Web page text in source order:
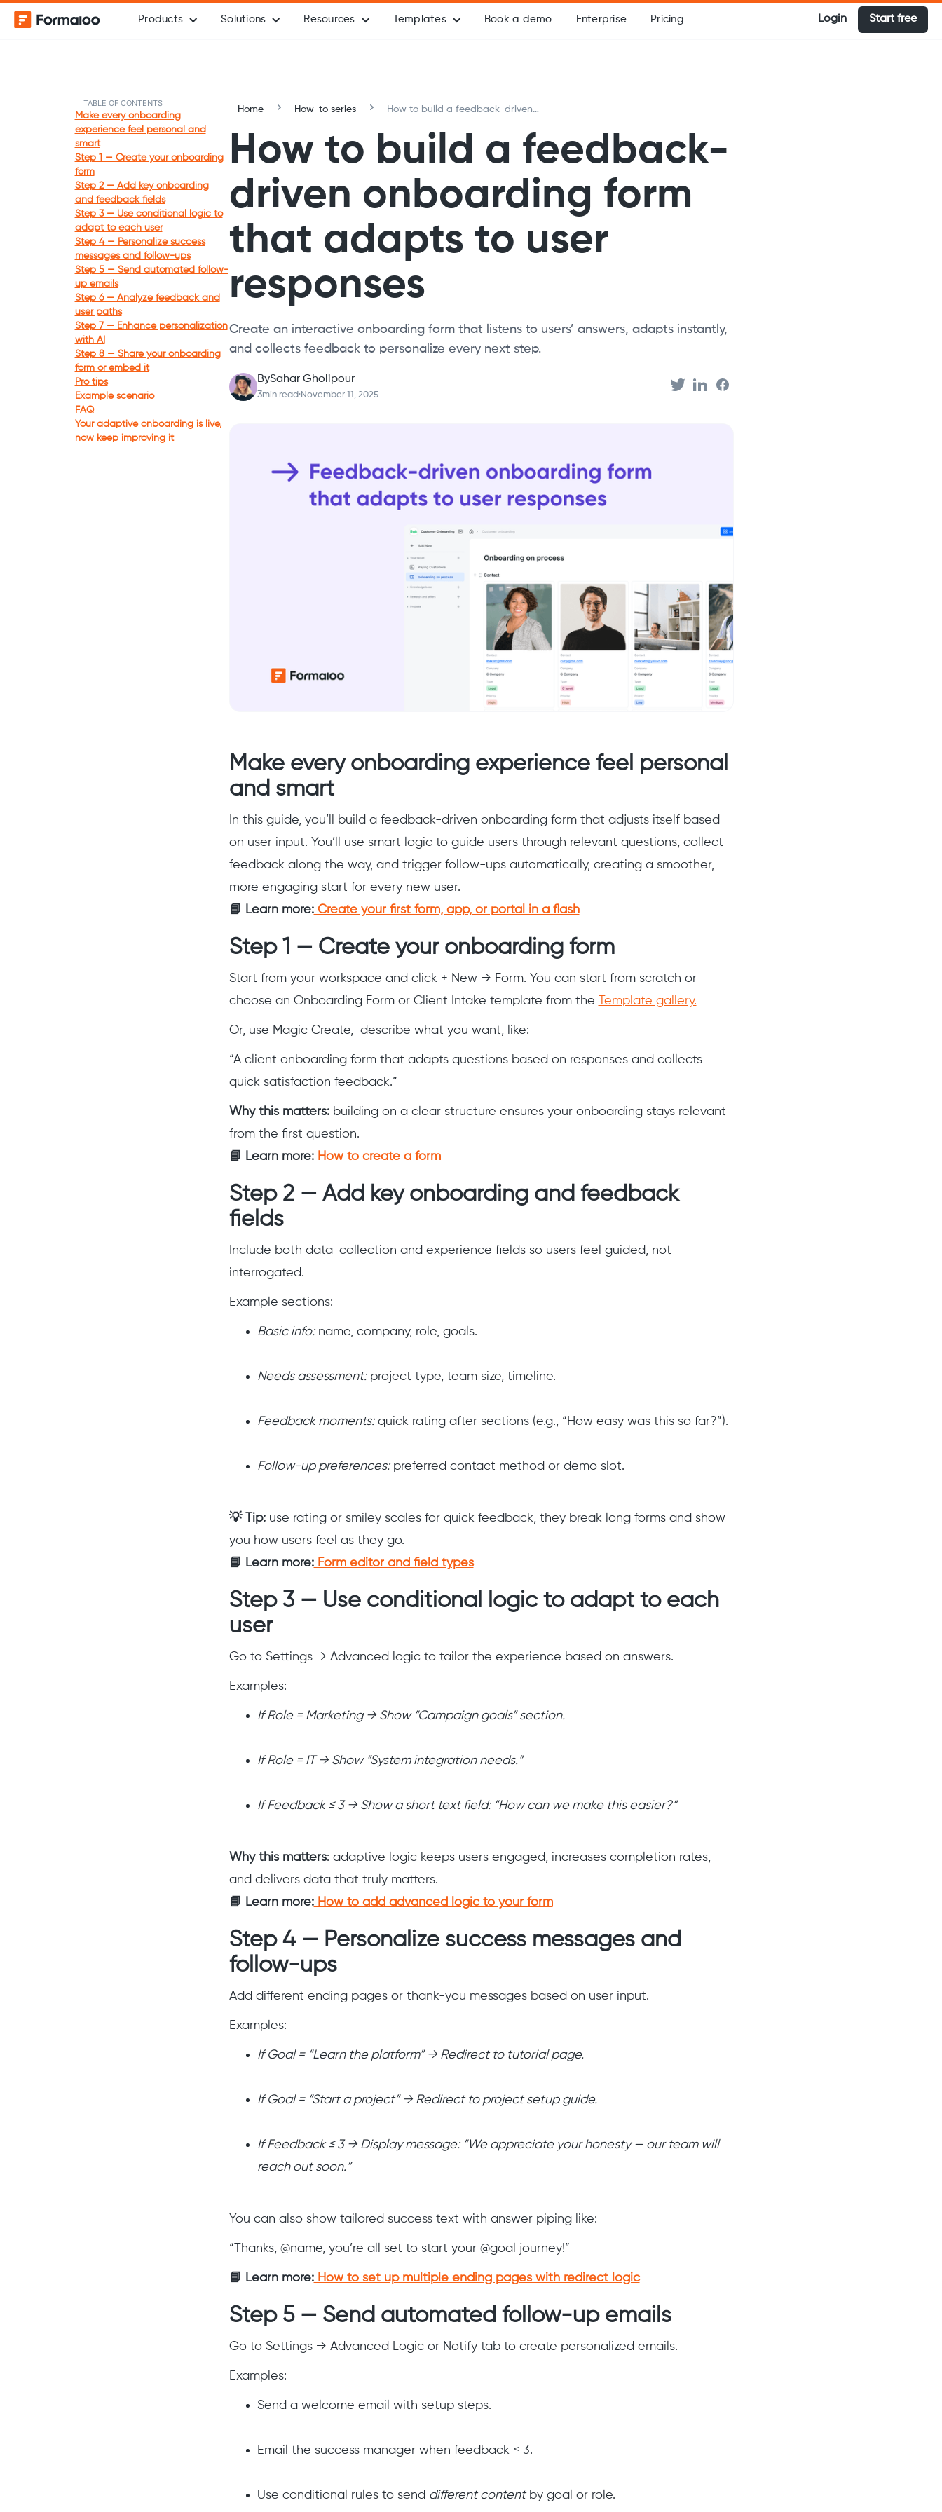
Products Solutions Resources Templates Book a demo Enterprise Pricing Login Start free
TABLE OF CONTENTS
Make every onboarding
experience feel personal and
smart
Step 1 — Create your onboarding
form
Step 2 — Add key onboarding
and feedback fields
Step 3 — Use conditional logic to
adapt to each user
Step 4 — Personalize success
messages and follow-ups
Step 5 — Send automated follow-
up emails
Step 6 — Analyze feedback and
user paths
Step 7 — Enhance personalization
with AI
Step 8 — Share your onboarding
form or embed it
Pro tips
Example scenario
FAQ
Your adaptive onboarding is live,
now keep improving it
Home How-to series
How to build a feedback-driven
responses
How to build a feedback-
driven onboarding form
that adapts to user
responses
Create an interactive onboarding form that listens to users’ answers, adapts instantly,
and collects feedback to personalize every next step.
BySahar Gholipour
3min read·November 11, 2025
Make every onboarding experience feel personal
and smart
In this guide, you’ll build a feedback-driven onboarding form that adjusts itself based
on user input. You’ll use smart logic to guide users through relevant questions, collect
feedback along the way, and trigger follow-ups automatically, creating a smoother,
more engaging start for every new user.
📘 Learn more:Create your first form, app, or portal in a flash
Step 1 — Create your onboarding form
Start from your workspace and click + New → Form. You can start from scratch or
choose an Onboarding Form or Client Intake template from the
Template gallery.
Or, use Magic Create, describe what you want, like:
“A client onboarding form that adapts questions based on responses and collects
quick satisfaction feedback.”
Why this matters: building on a clear structure ensures your onboarding stays relevant
from the first question.
📘 Learn more:How to create a form
Step 2 — Add key onboarding and feedback
fields
Include both data-collection and experience fields so users feel guided, not
interrogated.
Example sections:
Basic info:name, company, role, goals.
Needs assessment:project type, team size, timeline.
Feedback moments:quick rating after sections (e.g., “How easy was this so far?”).
Follow-up preferences:preferred contact method or demo slot.
💡 Tip:use rating or smiley scales for quick feedback, they break long forms and show
you how users feel as they go.
📘 Learn more:Form editor and field types
Step 3 — Use conditional logic to adapt to each
user
Go to Settings → Advanced logic to tailor the experience based on answers.
Examples:
If Role = Marketing → Show “Campaign goals” section.
If Role = IT → Show “System integration needs.”
If Feedback ≤ 3 → Show a short text field: “How can we make this easier?”
Why this matters: adaptive logic keeps users engaged, increases completion rates,
and delivers data that truly matters.
📘 Learn more:How to add advanced logic to your form
Step 4 — Personalize success messages and
follow-ups
Add different ending pages or thank-you messages based on user input.
Examples:
If Goal = “Learn the platform” → Redirect to tutorial page.
If Goal = “Start a project” → Redirect to project setup guide.
If Feedback ≤ 3 → Display message: “We appreciate your honesty — our team will
reach out soon.”
You can also show tailored success text with answer piping like:
“Thanks, @name, you’re all set to start your @goal journey!”
📘 Learn more:How to set up multiple ending pages with redirect logic
Step 5 — Send automated follow-up emails
Go to Settings → Advanced Logic or Notify tab to create personalized emails.
Examples:
Send a welcome email with setup steps.
Email the success manager when feedback ≤ 3.
Use conditional rules to send different contentby goal or role.